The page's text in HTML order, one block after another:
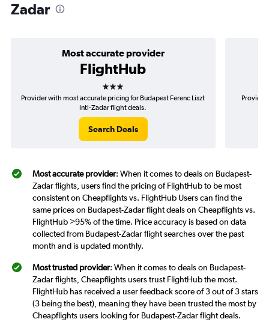
Zadar
Most accurate provider
FlightHub
3 stars
Provider with most accurate pricing for Budapest Ferenc Liszt
Intl-Zadar flight deals.
Search Deals
Provider
Most accurate provider: When it comes to deals on Budapest-
Zadar flights, users find the pricing of FlightHub to be most
consistent on Cheapflights vs. FlightHub Users can find the
same prices on Budapest-Zadar flight deals on Cheapflights vs.
FlightHub >95% of the time. Price accuracy is based on data
collected from Budapest-Zadar flight searches over the past
month and is updated monthly.
Most trusted provider: When it comes to deals on Budapest-
Zadar flights, Cheapflights users trust FlightHub the most.
FlightHub has received a user feedback score of 3 out of 3 stars
(3 being the best), meaning they have been trusted the most by
Cheapflights users looking for Budapest-Zadar flight deals.